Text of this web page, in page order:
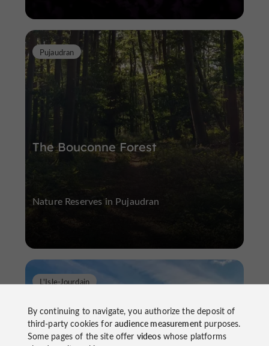
The Bouconne Forest
Pujaudran
Nature Reserves in Pujaudran
L'Isle-Jourdain
By continuing to navigate, you authorize the deposit of
third-party cookies foraudience measurementpurposes.
Some pages of the site offer videoswhose platforms